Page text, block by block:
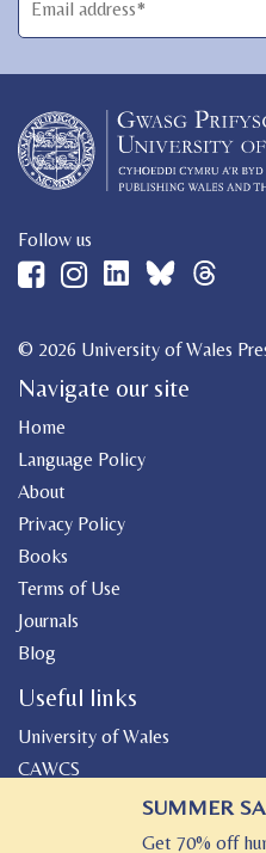
Follow us
© 2026 University of Wales
Navigate our site
Home
Language Policy
About
Privacy Policy
Books
Terms of Use
Journals
Blog
Useful links
University of Wales
CAWCS
Canolfan Peniarth
SUMMER
Get 70% off